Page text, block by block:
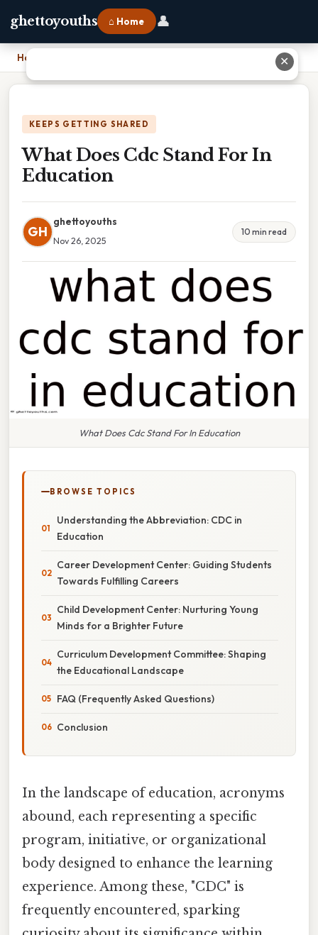
ghettoyouths ⌂ Home 👤
Home
KEEPS GETTING SHARED
What Does Cdc Stand For In
Education
GH
ghettoyouths
Nov 26, 2025
10 min read
What Does Cdc Stand For In Education
BROWSE TOPICS
Understanding the Abbreviation: CDC in
Education
Career Development Center: Guiding Students
Towards Fulfilling Careers
Child Development Center: Nurturing Young
Minds for a Brighter Future
Curriculum Development Committee: Shaping
the Educational Landscape
FAQ (Frequently Asked Questions)
Conclusion
In the landscape of education, acronyms
abound, each representing a specific
program, initiative, or organizational
body designed to enhance the learning
experience. Among these, "CDC" is
frequently encountered, sparking
✕